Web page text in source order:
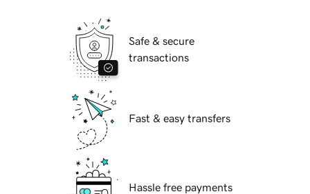
Safe & secure
transactions
Fast & easy transfers
Hassle free payments